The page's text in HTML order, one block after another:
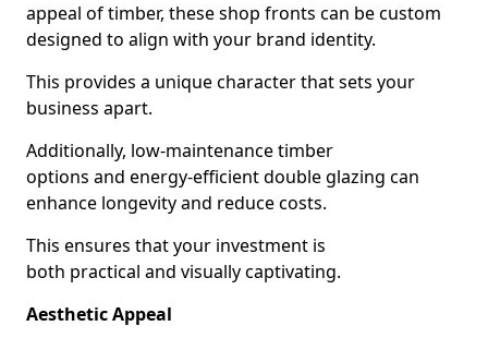
appeal of timber, these shop fronts can be custom
designed to align with your brand identity.
This provides a unique character that sets your
business apart.
Additionally, low-maintenance timber
options and energy-efficient double glazing can
enhance longevity and reduce costs.
This ensures that your investment is
both practical and visually captivating.
Aesthetic Appeal